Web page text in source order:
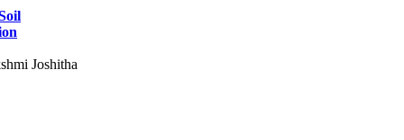
Joshitha